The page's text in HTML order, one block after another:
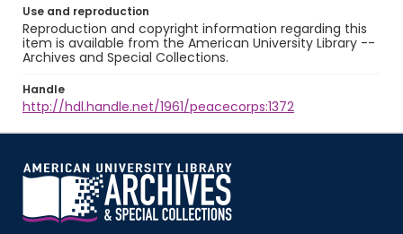
Use and reproduction
Reproduction and copyright information regarding this
item is available from the American University Library --
Archives and Special Collections.
Handle
http://hdl.handle.net/1961/peacecorps:1372